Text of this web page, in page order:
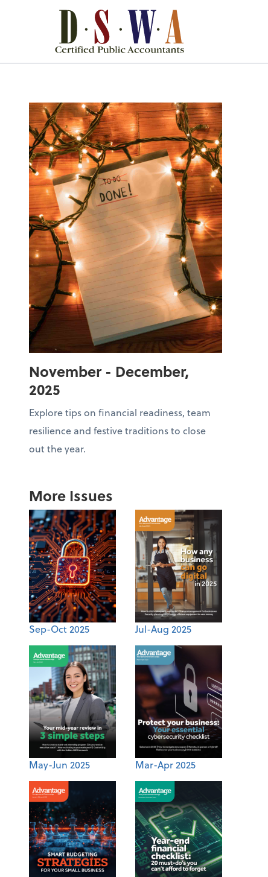
November - December,
2025
Explore tips on financial readiness, team
resilience and festive traditions to close
out the year.
More Issues
Sep-Oct 2025 Jul-Aug 2025
May-Jun 2025 Mar-Apr 2025